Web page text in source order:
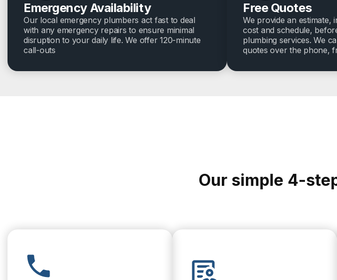
Emergency Availability
Our local emergency plumbers act fast to deal
with any emergency repairs to ensure minimal
disruption to your daily life. We offer 120-minute
call-outs
Free Quotes
We provide an estimate,
cost and schedule,
plumbing services. We
quotes over the phone,
Our simple 4-